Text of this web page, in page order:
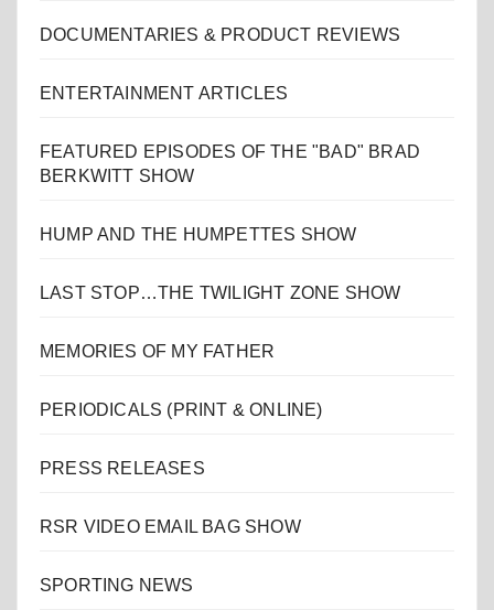
DOCUMENTARIES & PRODUCT REVIEWS
ENTERTAINMENT ARTICLES
FEATURED EPISODES OF THE "BAD" BRAD
BERKWITT SHOW
HUMP AND THE HUMPETTES SHOW
LAST STOP…THE TWILIGHT ZONE SHOW
MEMORIES OF MY FATHER
PERIODICALS (PRINT & ONLINE)
PRESS RELEASES
RSR VIDEO EMAIL BAG SHOW
SPORTING NEWS